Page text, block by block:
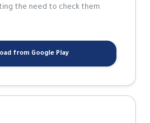
the need to check them
from Google Play